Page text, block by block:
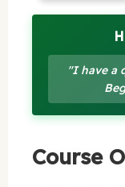
"I have a
Course